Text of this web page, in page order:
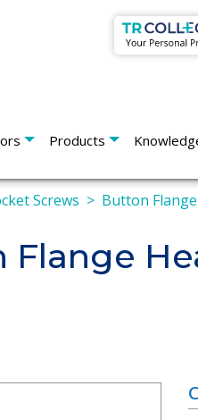
Products
Screws Button